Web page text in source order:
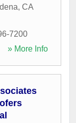
, CA
7200
» More Info